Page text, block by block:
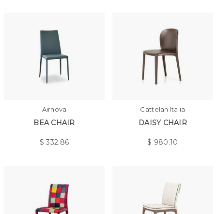
Airnova
BEA CHAIR
$332.86
Cattelan Italia
DAISY CHAIR
$ 980.10